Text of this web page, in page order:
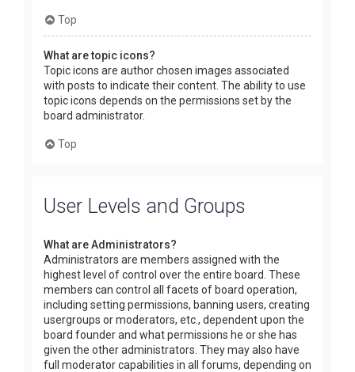
Top
What are topic icons?
Topic icons are author chosen images associated
with posts to indicate their content. The ability to use
topic icons depends on the permissions set by the
board administrator.
Top
User Levels and Groups
What are Administrators?
Administrators are members assigned with the
highest level of control over the entire board. These
members can control all facets of board operation,
including setting permissions, banning users, creating
usergroups or moderators, etc., dependent upon the
board founder and what permissions he or she has
given the other administrators. They may also have
full moderator capabilities in all forums, depending on